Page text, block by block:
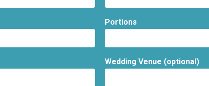
Portions
Wedding Venue (optional)